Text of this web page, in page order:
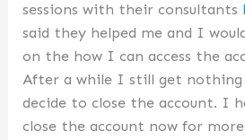
sessions with their consultants
said they helped me and I
on the how I can access the
After a while I still get
decide to close the account. I
close the account now for